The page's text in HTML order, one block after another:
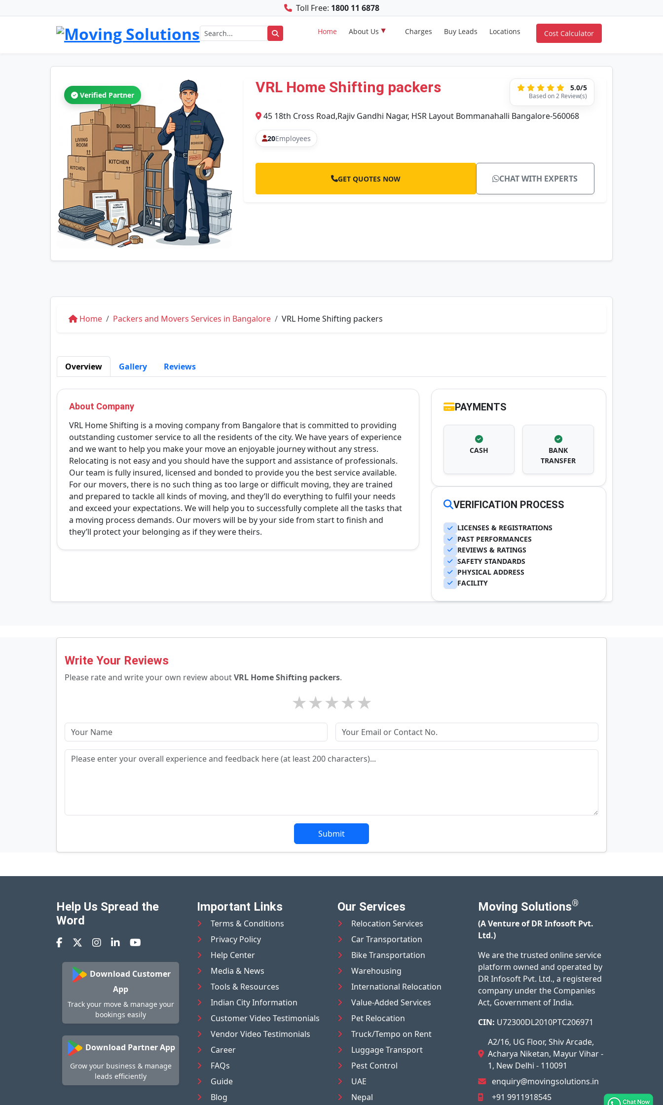
Toll Free: 1800 11 6878
Home About Us Charges Buy Leads Locations Cost Calculator
Verified Partner VRL Home Shifting packers 5.0/5
Based on 2 Review(s)
45 18th Cross Road,Rajiv Gandhi Nagar, HSR Layout Bommanahalli Bangalore-560068
20Employees
GET QUOTES NOW CHAT WITH EXPERTS
Home Packers and Movers Services in Bangalore VRL Home Shifting packers
Overview Gallery Reviews
About Company
VRL Home Shifting is a moving company from Bangalore that is committed to providing
outstanding customer service to all the residents of the city. We have years of experience
and we want to help you make your move an enjoyable journey without any stress.
Relocating is not easy and you should have the support and assistance of professionals.
Our team is fully insured, licensed and bonded to provide you the best service available.
For our movers, there is no such thing as too large or difficult moving, they are trained
and prepared to tackle all kinds of moving, and they’ll do everything to fulfil your needs
and exceed your expectations. We will help you to successfully complete all the tasks that
a moving process demands. Our movers will be by your side from start to finish and
they’ll protect your belonging as if they were theirs.
PAYMENTS
CASH
BANK
TRANSFER
VERIFICATION PROCESS
LICENSES & REGISTRATIONS
PAST PERFORMANCES
REVIEWS & RATINGS
SAFETY STANDARDS
PHYSICAL ADDRESS
FACILITY
Write Your Reviews
Please rate and write your own review aboutVRL Home Shifting packers.
★
★
★
★
★
Submit
Help Us Spread the
Word
Download Customer
App
Track your move & manage your
bookings easily
Download Partner App
Grow your business & manage
leads efficiently
Important Links
Terms & Conditions
Privacy Policy
Help Center
Media & News
Tools & Resources
Indian City Information
Customer Video Testimonials
Vendor Video Testimonials
Career
FAQs
Guide
Blog
Our Services
Relocation Services
Car Transportation
Bike Transportation
Warehousing
International Relocation
Value-Added Services
Pet Relocation
Truck/Tempo on Rent
Luggage Transport
Pest Control
UAE
Nepal
Moving Solutions®
(A Venture of DR Infosoft Pvt.
Ltd.)
We are the trusted online service
platform owned and operated by
DR Infosoft Pvt. Ltd., a registered
company under the Companies
Act, Government of India.
CIN: U72300DL2010PTC206971
A2/16, UG Floor, Shiv Arcade,
Acharya Niketan, Mayur Vihar -
1, New Delhi - 110091
enquiry@movingsolutions.in
+91 9911918545